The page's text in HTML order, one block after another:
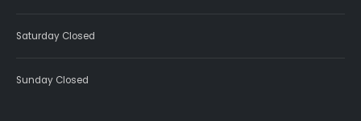
Saturday Closed
Sunday Closed